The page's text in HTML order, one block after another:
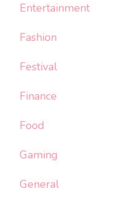
Entertainment
Fashion
Festival
Finance
Food
Gaming
General